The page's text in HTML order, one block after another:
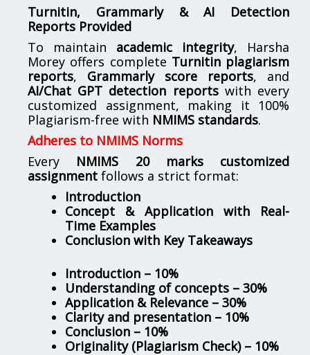
Turnitin, Grammarly & AI Detection
Reports Provided
To maintain academic integrity, Harsha
Morey offers complete Turnitin plagiarism
reports, Grammarly score reports, and
AI/Chat GPT detection reportswith every
customized assignment, making it 100%
Plagiarism-free with NMIMS standards.
Adheres to NMIMS Norms
Every NMIMS 20 marks customized
assignment follows a strict format:
Introduction
Concept & Application with Real-
Time Examples
Conclusion with Key Takeaways
Introduction – 10%
Understanding of concepts – 30%
Application & Relevance – 30%
Clarity and presentation – 10%
Conclusion – 10%
Originality (Plagiarism Check) – 10%